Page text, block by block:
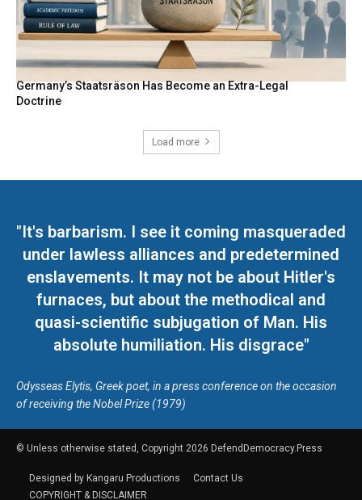
Germany’s Staatsräson Has Become an Extra-Legal
Doctrine
Load more
"It's barbarism. I see it coming masqueraded
under lawless alliances and predetermined
enslavements. It may not be about Hitler's
furnaces, but about the methodical and
quasi-scientific subjugation of Man. His
absolute humiliation. His disgrace"
Odysseas Elytis, Greek poet, in a press conference on the occasion
of receiving the Nobel Prize (1979)
© Unless otherwise stated, Copyright 2026 DefendDemocracy.Press
Designed by Kangaru Productions
Contact Us
COPYRIGHT & DISCLAIMER